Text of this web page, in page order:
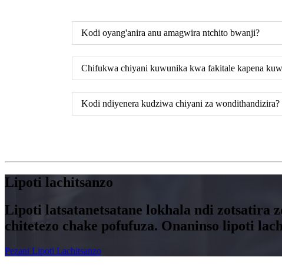
Kodi oyang'anira anu amagwira ntchito bwanji?
Chifukwa chiyani kuwunika kwa fakitale kapena
Kodi ndiyenera kudziwa chiyani za wondithandizira?
Lipoti lachitsanzo
Lipoti latsatanetsatane lokhala ndi zotsatira
chitetezo chake pofufuza. Onaninso lipoti
Pezani Lipoti Lachitsanzo